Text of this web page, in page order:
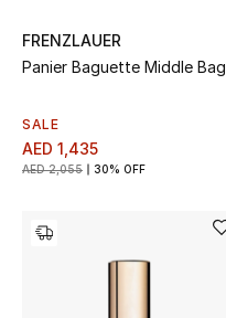
DESIGNER A-Z
EXCLUSIVES
FRENZLAUER
Panier Baguette Middle Bag
SALE
AED 1,435
AED 2,055 30% OFF